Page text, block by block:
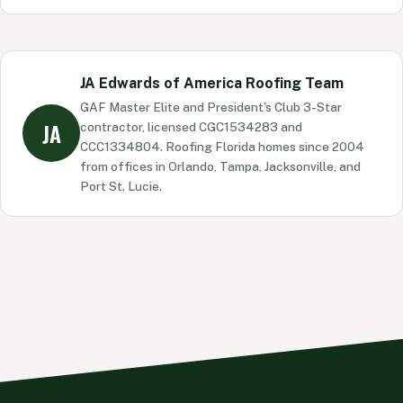
Roof-to-wall connections, SWR underlayment, and
than material choice alone. That said, impact-rated
metal roofing can contribute to a stronger overall
Wind Mitigation report.
JA
JA Edwards of America Roofing Team
GAF Master Elite and President's Club 3-Star
contractor, licensed CGC1534283 and
CCC1334804. Roofing Florida homes since 2004
from offices in Orlando, Tampa, Jacksonville, and
Port St. Lucie.